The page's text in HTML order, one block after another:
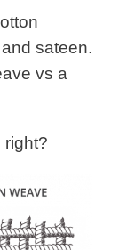
sateen.
vs a
right?